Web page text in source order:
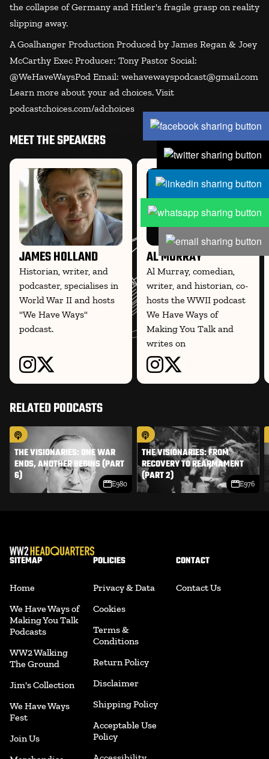
the collapse of Germany and Hitler's fragile grasp on reality
slipping away.
A Goalhanger Production Produced by James Regan & Joey
McCarthy Exec Producer: Tony Pastor Social:
@WeHaveWaysPod Email: wehavewayspodcast@gmail.com
Learn more about your ad choices. Visit
podcastchoices.com/adchoices
MEET THE SPEAKERS
JAMES HOLLAND
Historian, writer, and
podcaster, specialises in
World War II and hosts
"We Have Ways"
podcast.
AL MURRAY
Al Murray, comedian,
writer, and historian, co-
hosts the WWII podcast
We Have Ways of
Making You Talk and
writes on
RELATED PODCASTS
THE VISIONARIES: ONE WAR
ENDS, ANOTHER BEGINS (PART
6)
E980
THE VISIONARIES: FROM
RECOVERY TO REARMAMENT
(PART 2)
E976
SITEMAP
Home
We Have Ways of
Making You Talk
Podcasts
WW2 Walking
The Ground
Jim's Collection
We Have Ways
Fest
Join Us
POLICIES
Privacy & Data
Cookies
Terms &
Conditions
Return Policy
Disclaimer
Shipping Policy
Acceptable Use
Policy
CONTACT
Contact Us